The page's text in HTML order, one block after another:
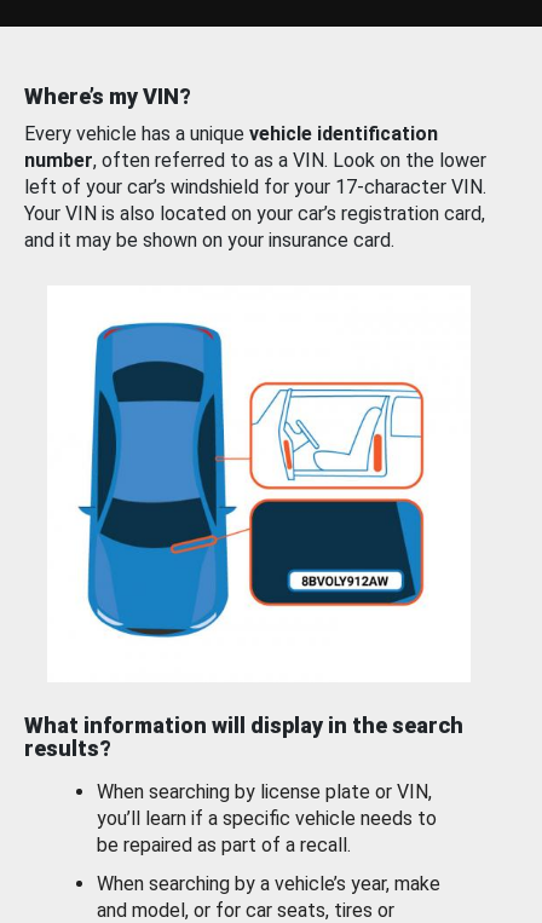
Where’s my VIN?
Every vehicle has a unique vehicle identification
number, often referred to as a VIN. Look on the lower
left of your car’s windshield for your 17-character VIN.
Your VIN is also located on your car’s registration card,
and it may be shown on your insurance card.
What information will display in the search
results?
When searching by license plate or VIN,
you’ll learn if a specific vehicle needs to
be repaired as part of a recall.
When searching by a vehicle’s year, make
and model, or for car seats, tires or